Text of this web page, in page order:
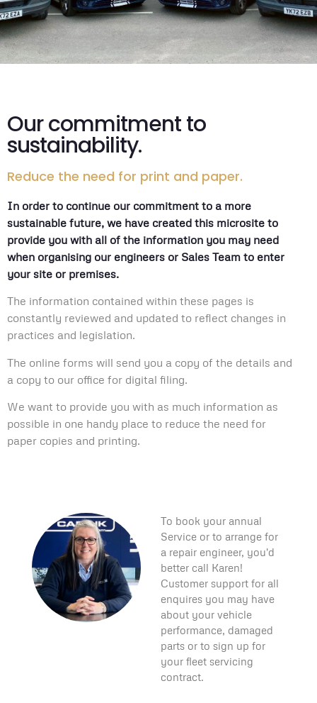
Our commitment to
sustainability.
Reduce the need for print and paper.
In order to continue our commitment to a more
sustainable future, we have created this microsite to
provide you with all of the information you may need
when organising our engineers or Sales Team to enter
your site or premises.
The information contained within these pages is
constantly reviewed and updated to reflect changes in
practices and legislation.
The online forms will send you a copy of the details and
a copy to our office for digital filing.
We want to provide you with as much information as
possible in one handy place to reduce the need for
paper copies and printing.
To book your annual
Service or to arrange for
a repair engineer, you'd
better call Karen!
Customer support for all
enquires you may have
about your vehicle
performance, damaged
parts or to sign up for
your fleet servicing
contract.